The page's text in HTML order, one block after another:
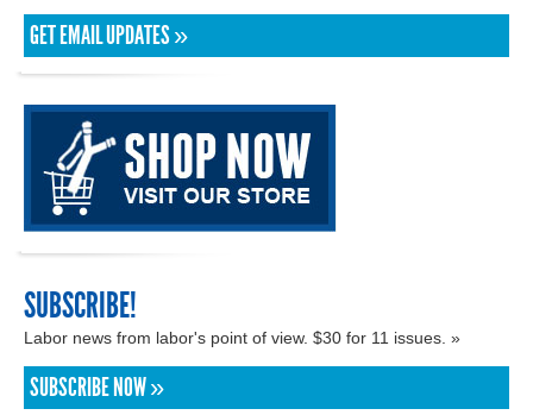
GET EMAIL UPDATES »
SUBSCRIBE!
Labor news from labor's point of view. $30 for 11 issues. »
SUBSCRIBE NOW »